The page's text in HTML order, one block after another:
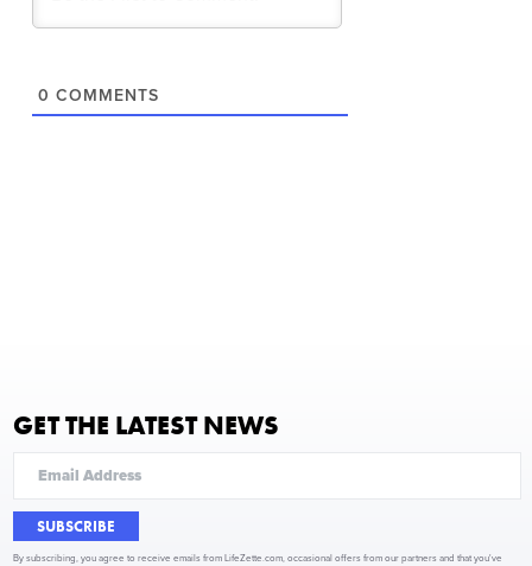
0 COMMENTS
GET THE LATEST NEWS
SUBSCRIBE
By subscribing, you agree to receive emails from LifeZette.com, occasional offers from our partners and that you've